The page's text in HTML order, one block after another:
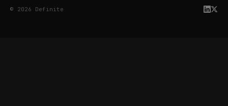
© 2026 Definite